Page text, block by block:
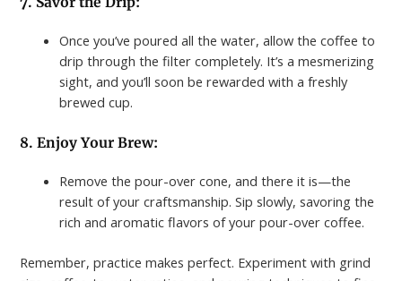
Once you’ve poured all the water, allow the coffee to
drip through the filter completely. It’s a mesmerizing
sight, and you’ll soon be rewarded with a freshly
brewed cup.
8. Enjoy Your Brew:
Remove the pour-over cone, and there it is—the
result of your craftsmanship. Sip slowly, savoring the
rich and aromatic flavors of your pour-over coffee.
Remember, practice makes perfect. Experiment with grind